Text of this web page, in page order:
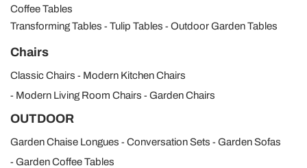
Coffee Tables
Transforming Tables
Tulip Tables Outdoor Garden Tables
Chairs
Classic Chairs
Modern Kitchen Chairs
Modern Living Room Chairs
Garden Chairs
OUTDOOR
Garden Chaise Longues Conversation Sets
Garden Sofas
Garden Coffee Tables